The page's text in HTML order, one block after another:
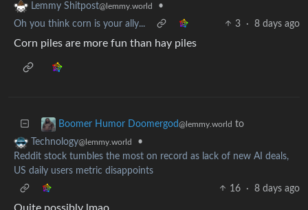
Lemmy Shitpost@lemmy.world
•
Oh you think corn is your ally...
3 · 8 days ago
Corn piles are more fun than hay piles
Boomer Humor Doomergod@lemmy.world to
Technology@lemmy.world
•
Reddit stock tumbles the most on record as lack of new AI deals,
US daily users metric disappoints
16
· 8 days ago